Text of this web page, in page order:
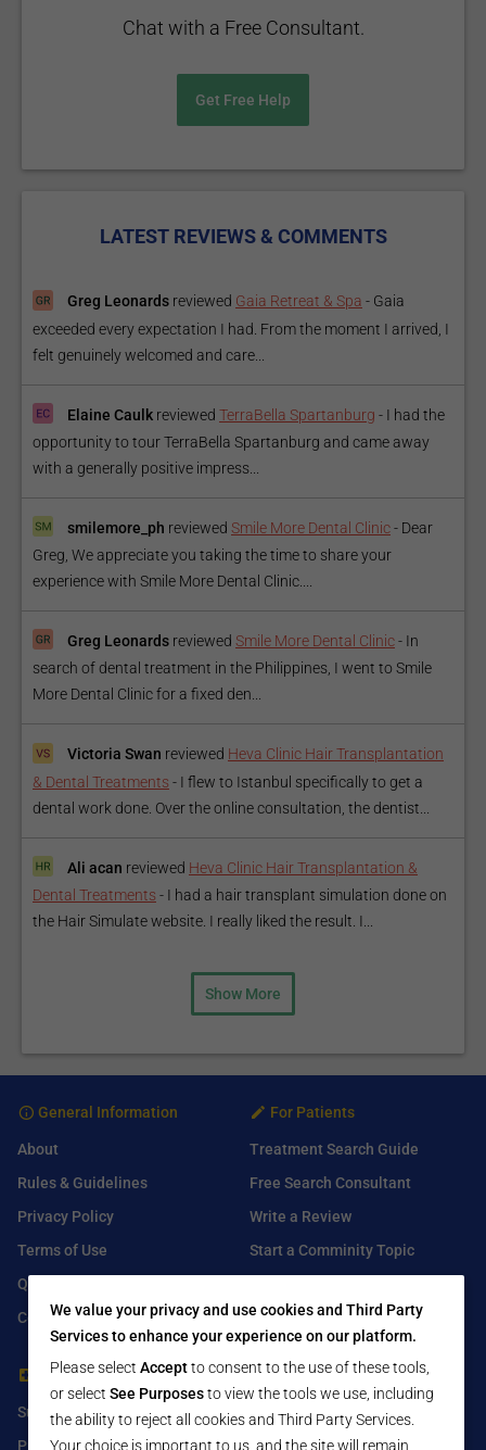
Chat with a Free Consultant.
Get Free Help
LATEST REVIEWS & COMMENTS
Greg Leonards reviewed Gaia Retreat & Spa - Gaia
exceeded every expectation I had. From the moment I arrived, I
felt genuinely welcomed and care...
Elaine Caulk reviewed TerraBella Spartanburg - I had the
opportunity to tour TerraBella Spartanburg and came away
with a generally positive impress...
smilemore_ph reviewed Smile More Dental Clinic- Dear
Greg, We appreciate you taking the time to share your
experience with Smile More Dental Clinic....
Greg Leonards reviewed Smile More Dental Clinic- In
search of dental treatment in the Philippines, I went to Smile
More Dental Clinic for a fixed den...
Victoria Swan reviewed Heva Clinic Hair Transplantation
& Dental Treatments - I flew to Istanbul specifically to get a
dental work done. Over the online consultation, the dentist...
Ali acan reviewed Heva Clinic Hair Transplantation &
Dental Treatments - I had a hair transplant simulation done on
the Hair Simulate website. I really liked the result. I...
Show More
General Information
About
Rules & Guidelines
Privacy Policy
Terms of Use
Q&A
Contact Us
For Patients
Treatment Search Guide
Free Search Consultant
Write a Review
Start a Comminity Topic
For Healthcare Providers
Submit Free Listing
Premium Features
Find Us On
Facebook
Twitter
We value your privacy and use cookies and Third Party
Services to enhance your experience on our platform.
Please select Acceptto consent to the use of these tools,
or select See Purposesto view the tools we use, including
the ability to reject all cookies and Third Party Services.
Your choice is important to us, and the site will remain